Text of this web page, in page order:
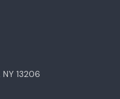
13206